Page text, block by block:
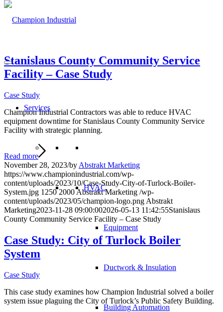
Services
HVAC
Equipment
Ductwork & Insulation
Building Automation
Stanislaus County Community Service
Facility – Case Study
Case Study
Champion Industrial Contractors was able to reduce HVAC
equipment downtime for Stanislaus County Community Service
Facility with strategic planning.
Read more
November 28, 2023/by Abstrakt Marketing
https://www.championindustrial.com/wp-
content/uploads/2023/10/Case-Study-City-of-Turlock-Boiler-
System.jpg 1250 2000Abstrakt Marketing /wp-
content/uploads/2023/05/champion-logo.png Abstrakt
Marketing2023-11-28 09:00:002026-05-13 11:42:55Stanislaus
County Community Service Facility – Case Study
Case Study: City of Turlock Boiler
System
Case Study
This case study examines how Champion Industrial solved a boiler
system issue plaguing the City of Turlock’s Public Safety Building.